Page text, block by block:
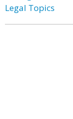
Legal Topics